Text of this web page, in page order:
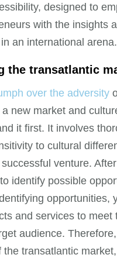
designed to
with the insights
an international arena.
the transatlantic
over the adversity
new market and
it first. It involves
to cultural
venture.
identify possible
opportunities,
and services to meet
audience.
the transatlantic market,